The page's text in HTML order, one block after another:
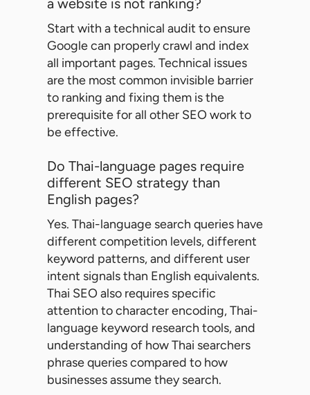
a website is not ranking?
Start with a technical audit to ensure
Google can properly crawl and index
all important pages. Technical issues
are the most common invisible barrier
to ranking and fixing them is the
prerequisite for all other SEO work to
be effective.
Do Thai-language pages require
different SEO strategy than
English pages?
Yes. Thai-language search queries have
different competition levels, different
keyword patterns, and different user
intent signals than English equivalents.
Thai SEO also requires specific
attention to character encoding, Thai-
language keyword research tools, and
understanding of how Thai searchers
phrase queries compared to how
businesses assume they search.